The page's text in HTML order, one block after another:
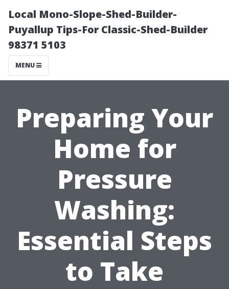
Local Mono-Slope-Shed-Builder-
Puyallup Tips-For Classic-Shed-Builder
98371 5103
MENU
Preparing Your
Home for
Pressure
Washing:
Essential Steps
to Take